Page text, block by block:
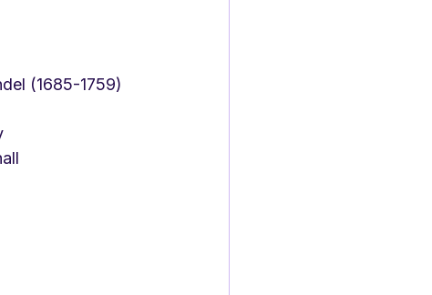
(1685-1759)